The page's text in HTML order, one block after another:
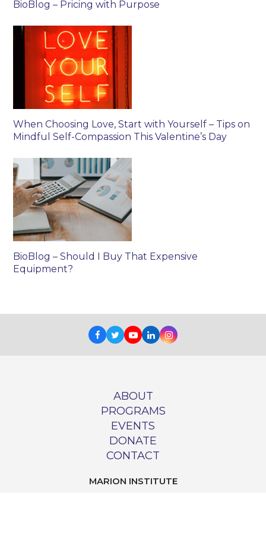
BioBlog – Pricing with Purpose
When Choosing Love, Start with Yourself – Tips on
Mindful Self-Compassion This Valentine’s Day
BioBlog – Should I Buy That Expensive
Equipment?
Facebook
TwitterYoutube
LinkedInInstagram
ABOUT
PROGRAMS
EVENTS
DONATE
CONTACT
MARION INSTITUTE